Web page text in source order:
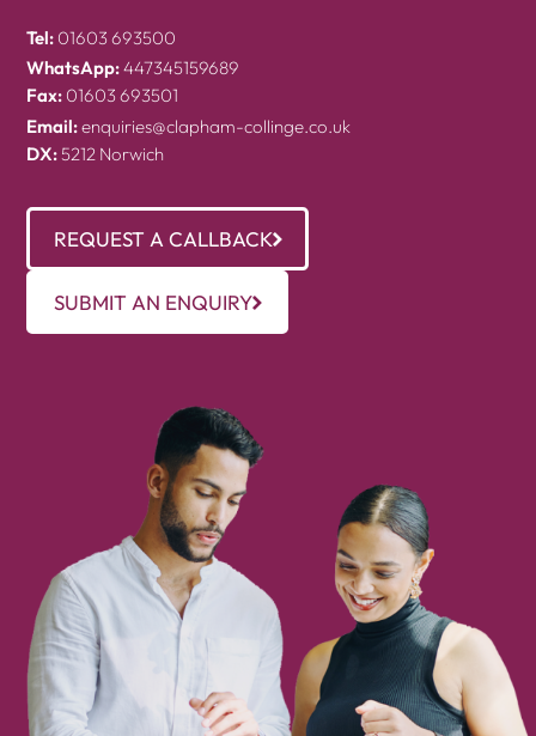
Tel: 01603 693500
WhatsApp:447345159689
Fax: 01603 693501
Email:enquiries@clapham-collinge.co.uk
DX:5212 Norwich
REQUEST A CALLBACK
SUBMIT AN ENQUIRY